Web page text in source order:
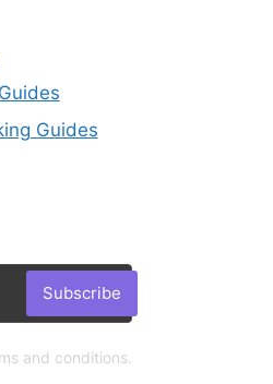
Guides
and conditions.
Subscribe